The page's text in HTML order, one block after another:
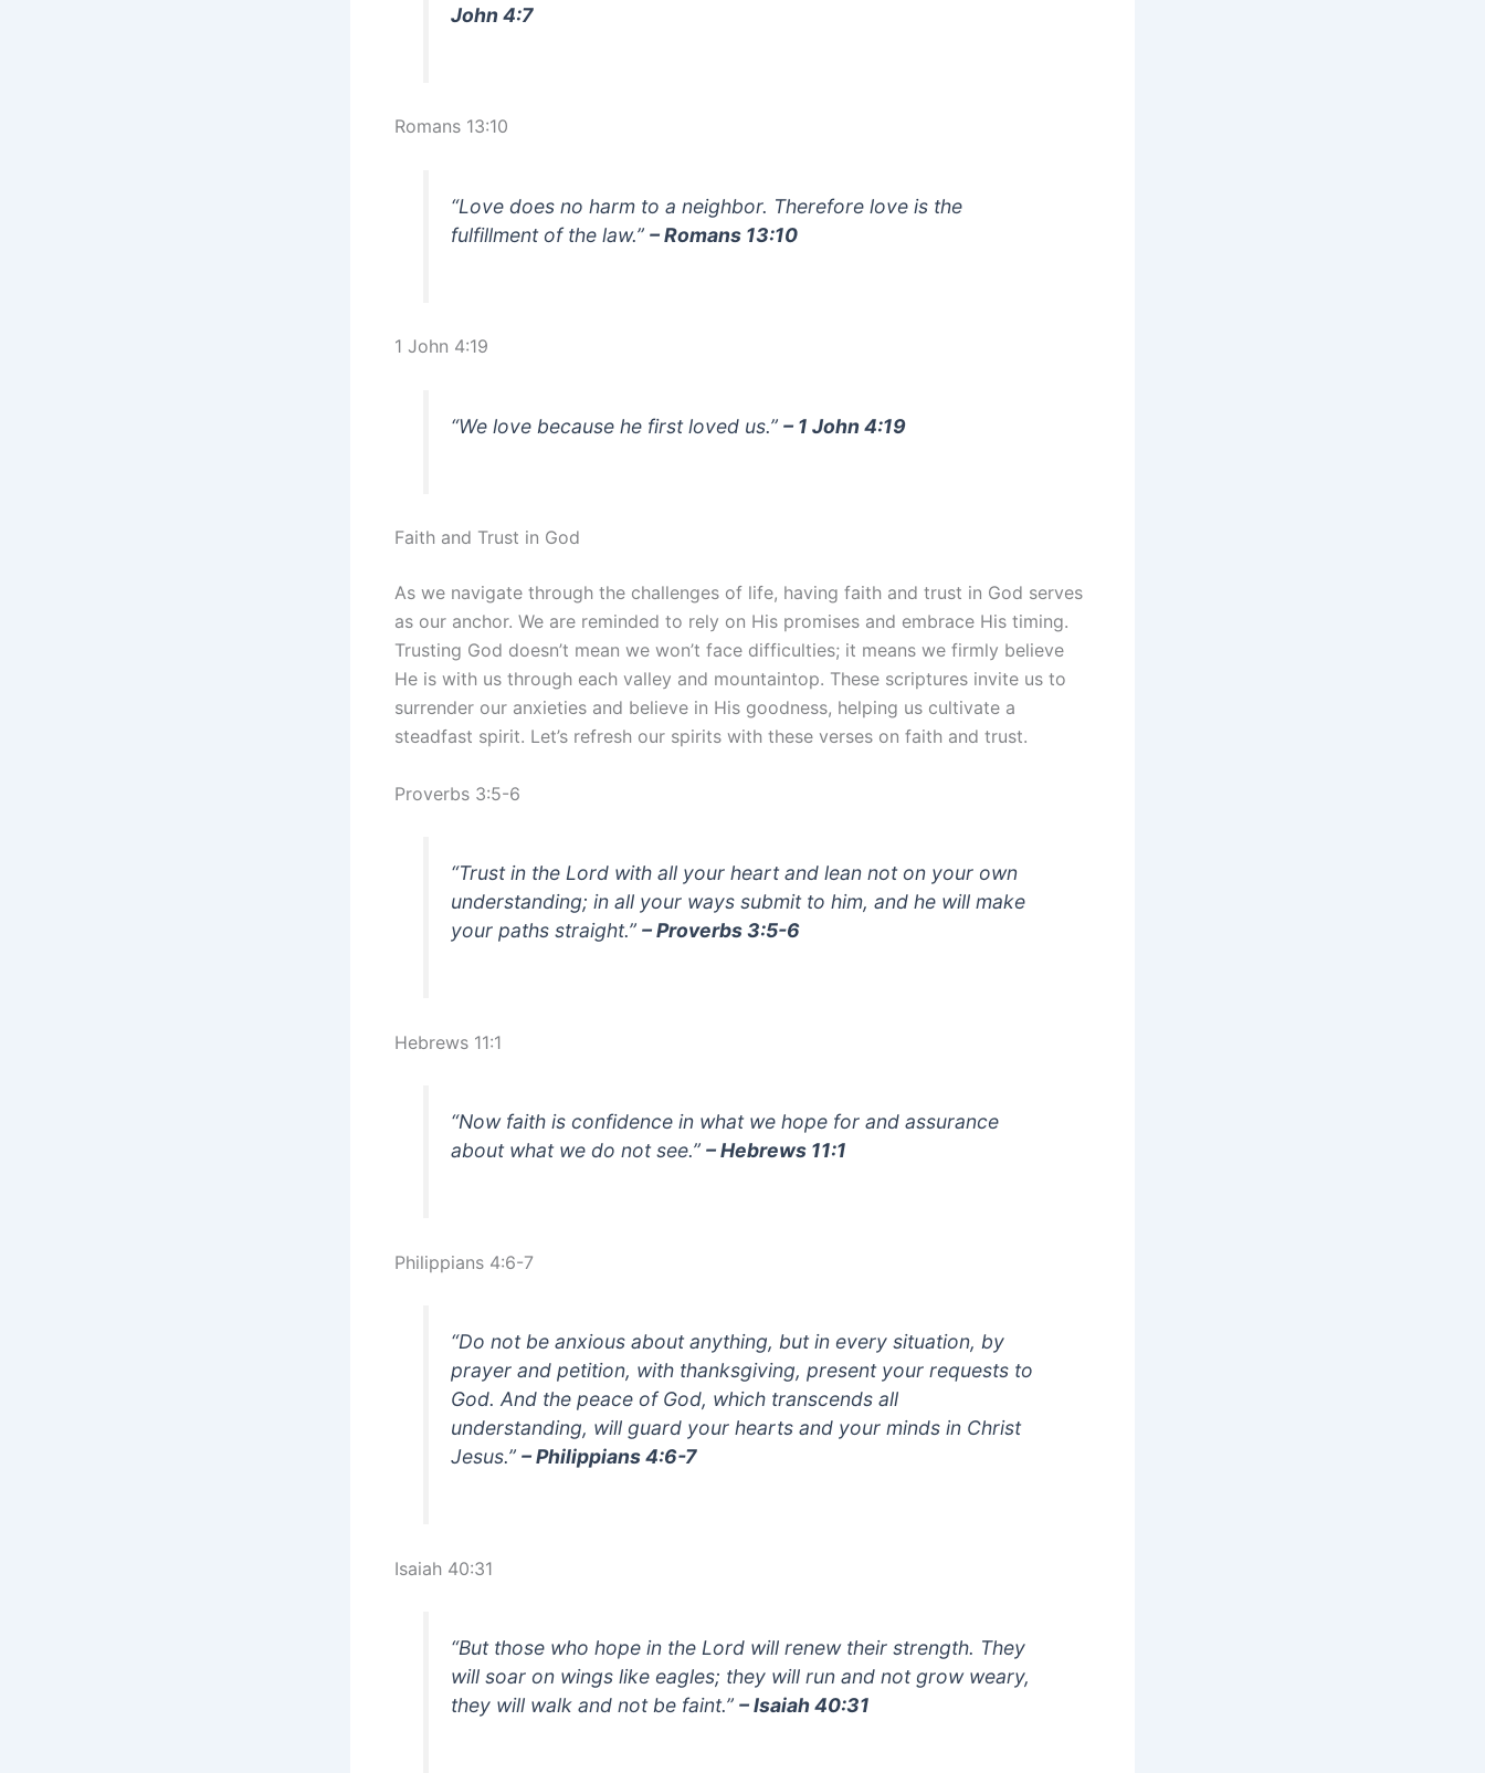
John 4:7
Romans 13:10
“Love does no harm to a neighbor. Therefore love is the
fulfillment of the law.”– Romans 13:10
1 John 4:19
“We love because he first loved us.”– 1 John 4:19
Faith and Trust in God
As we navigate through the challenges of life, having faith and trust in God serves
as our anchor. We are reminded to rely on His promises and embrace His timing.
Trusting God doesn’t mean we won’t face difficulties; it means we firmly believe
He is with us through each valley and mountaintop. These scriptures invite us to
surrender our anxieties and believe in His goodness, helping us cultivate a
steadfast spirit. Let’s refresh our spirits with these verses on faith and trust.
Proverbs 3:5-6
“Trust in the Lord with all your heart and lean not on your own
understanding; in all your ways submit to him, and he will make
your paths straight.”– Proverbs 3:5-6
Hebrews 11:1
“Now faith is confidence in what we hope for and assurance
about what we do not see.”– Hebrews 11:1
Philippians 4:6-7
“Do not be anxious about anything, but in every situation, by
prayer and petition, with thanksgiving, present your requests to
God. And the peace of God, which transcends all
understanding, will guard your hearts and your minds in Christ
Jesus.”– Philippians 4:6-7
Isaiah 40:31
“But those who hope in the Lord will renew their strength. They
will soar on wings like eagles; they will run and not grow weary,
they will walk and not be faint.”– Isaiah 40:31